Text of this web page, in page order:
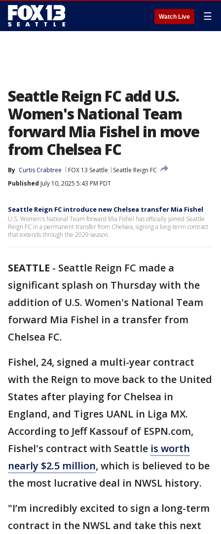
Watch Live ☰
Seattle Reign FC add U.S.
Women's National Team
forward Mia Fishel in move
from Chelsea FC
By Curtis Crabtree FOX 13 Seattle
Seattle Reign FC
Published July 10, 2025 5:43 PM PDT
Seattle Reign FC introduce new Chelsea transfer Mia Fishel
U.S. Women's National Team forward Mia Fishel has officially joined Seattle
Reign FC in a permanent transfer from Chelsea, signing a long-term contract
that extends through the 2029 season.
SEATTLE - Seattle Reign FC made a
significant splash on Thursday with the
addition of U.S. Women's National Team
forward Mia Fishel in a transfer from
Chelsea FC.
Fishel, 24, signed a multi-year contract
with the Reign to move back to the United
States after playing for Chelsea in
England, and Tigres UANL in Liga MX.
According to Jeff Kassouf of ESPN.com,
Fishel's contract with Seattle is worth
nearly $2.5 million, which is believed to be
the most lucrative deal in NWSL history.
"I’m incredibly excited to sign a long-term
contract in the NWSL and take this next